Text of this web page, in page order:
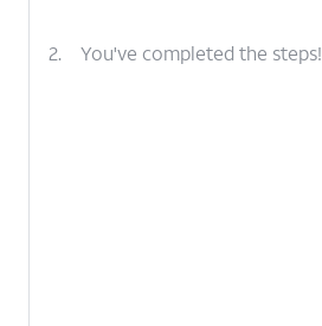
2. You've completed the steps!